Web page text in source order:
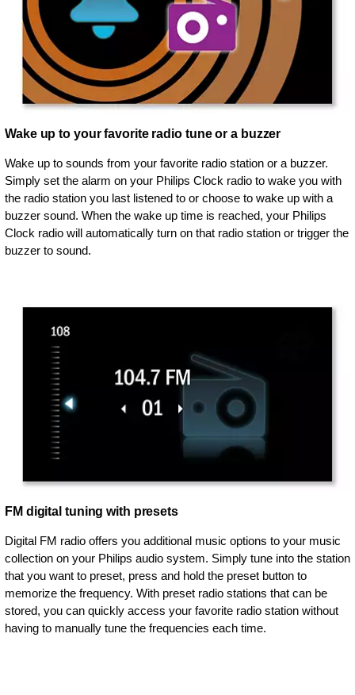
Wake up to your favorite radio tune or a buzzer
Wake up to sounds from your favorite radio station or a buzzer.
Simply set the alarm on your Philips Clock radio to wake you with
the radio station you last listened to or choose to wake up with a
buzzer sound. When the wake up time is reached, your Philips
Clock radio will automatically turn on that radio station or trigger the
buzzer to sound.
FM digital tuning with presets
Digital FM radio offers you additional music options to your music
collection on your Philips audio system. Simply tune into the station
that you want to preset, press and hold the preset button to
memorize the frequency. With preset radio stations that can be
stored, you can quickly access your favorite radio station without
having to manually tune the frequencies each time.